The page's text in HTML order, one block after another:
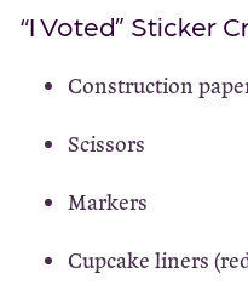
“I Voted” Sticker
Construction
Scissors
Markers
Cupcake liners